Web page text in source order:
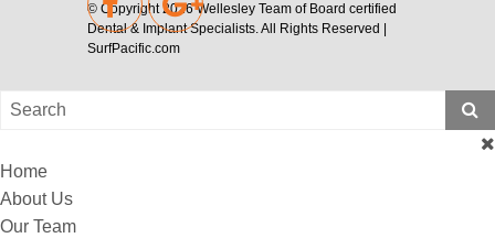
© Copyright 2026Wellesley Team of Board certified
Dental & Implant Specialists . All Rights Reserved |
SurfPacific.com
Home
About Us
Our Team